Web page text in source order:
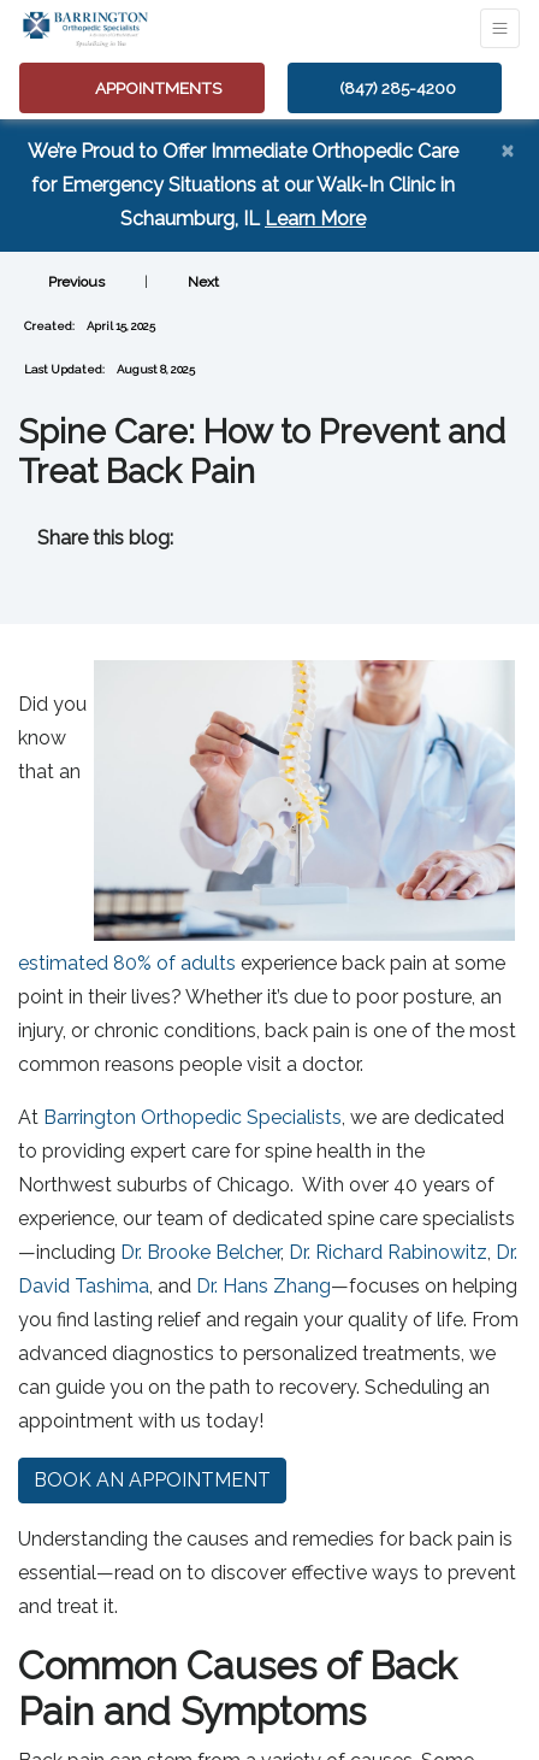
APPOINTMENTS (847) 285-4200
We’re Proud to Offer Immediate Orthopedic Care
for Emergency Situations at our Walk-In Clinic in
Schaumburg, IL Learn More(opens in a new
×
Previous Next
Created: April 15, 2025
Last Updated: August 8, 2025
Spine Care: How to Prevent and
Treat Back Pain
Share this blog:
Did you
know
that an
estimated 80% of adults experience back pain at some
point in their lives? Whether it’s due to poor posture, an
injury, or chronic conditions, back pain is one of the most
common reasons people visit a doctor.
At Barrington Orthopedic Specialists, we are dedicated
to providing expert care for spine health in the
Northwest suburbs of Chicago. With over 40 years of
experience, our team of dedicated spine care specialists
—including Dr. Brooke Belcher, Dr. Richard Rabinowitz, Dr.
David Tashima, and Dr. Hans Zhang—focuses on helping
you find lasting relief and regain your quality of life. From
advanced diagnostics to personalized treatments, we
can guide you on the path to recovery. Scheduling an
appointment with us today!
BOOK AN APPOINTMENT
Understanding the causes and remedies for back pain is
essential—read on to discover effective ways to prevent
and treat it.
Common Causes of Back
Pain and Symptoms